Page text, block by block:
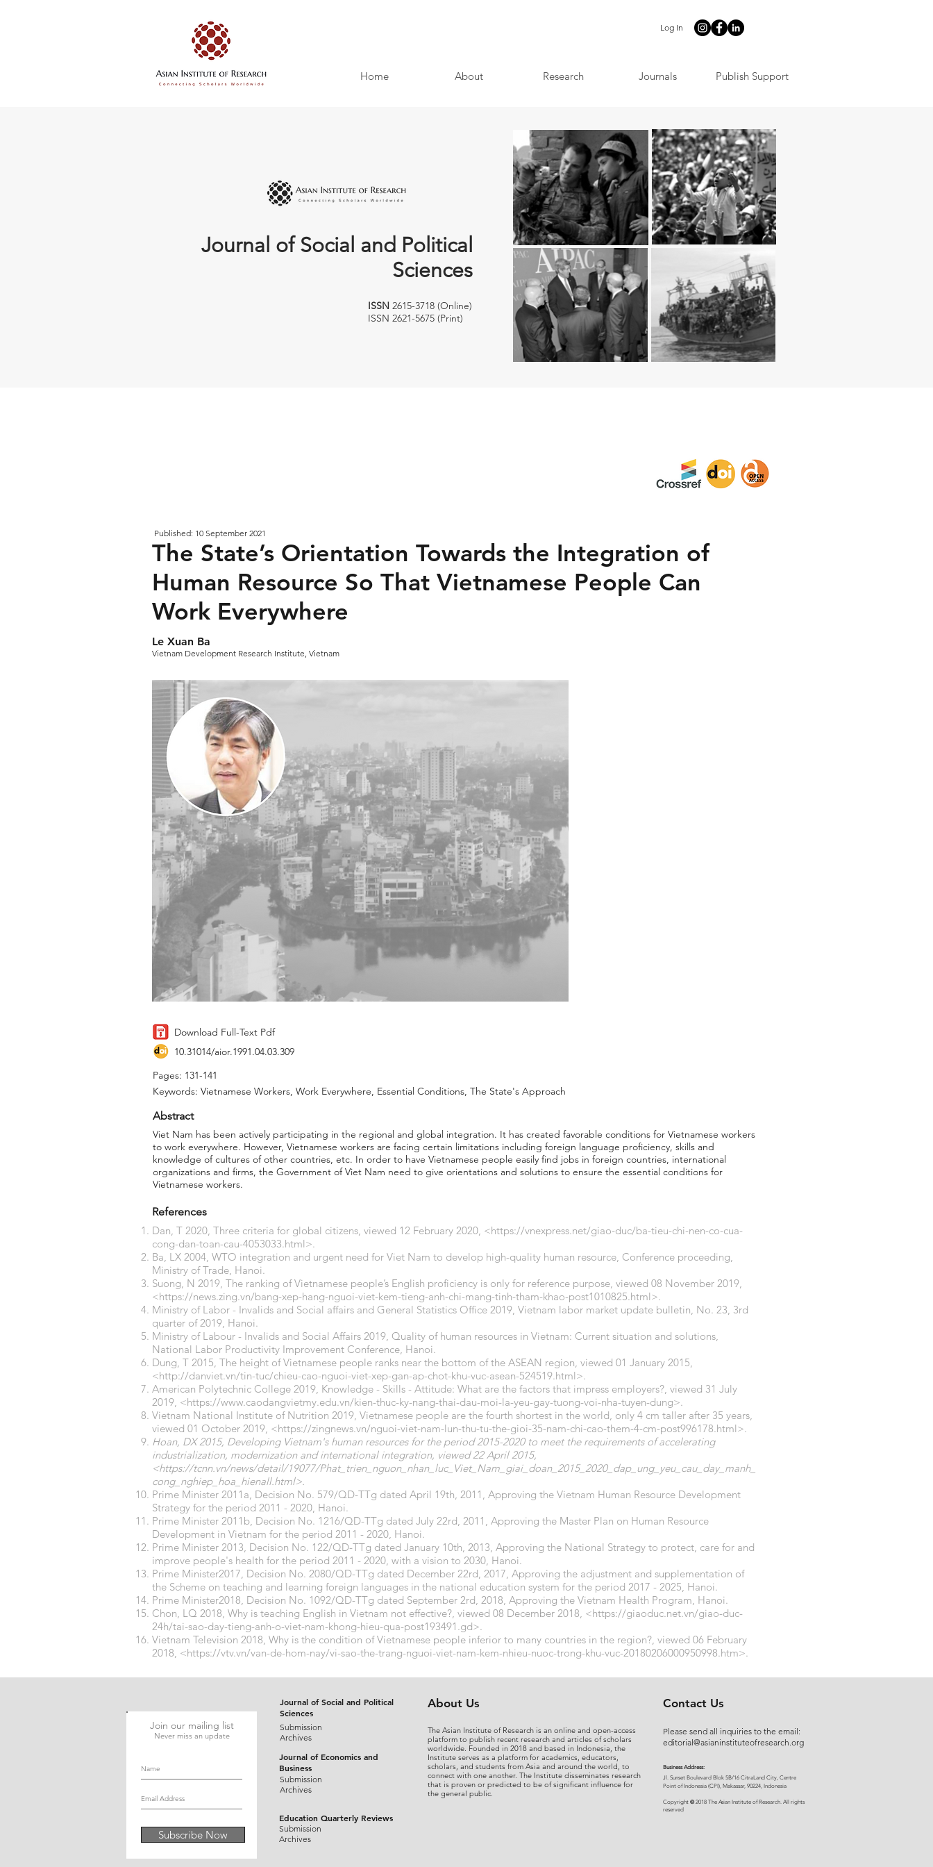
Log In
Home About Research Journals Publish Support
Journal of Social and Political
Sciences
ISSN 2615-3718 (Online)
ISSN 2621-5675 (Print)
Published: 10 September 2021
The State’s Orientation Towards the Integration of
Human Resource So That Vietnamese People Can
Work Everywhere
Le Xuan Ba
Vietnam Development Research Institute, Vietnam
Download Full-Text Pdf
10.31014/aior.1991.04.03.309
Pages: 131-141
Keywords: Vietnamese Workers, Work Everywhere, Essential Conditions, The State's Approach
Abstract
Viet Nam has been actively participating in the regional and global integration. It has created favorable conditions for Vietnamese workers
to work everywhere. However, Vietnamese workers are facing certain limitations including foreign language proficiency, skills and
knowledge of cultures of other countries, etc. In order to have Vietnamese people easily find jobs in foreign countries, international
organizations and firms, the Government of Viet Nam need to give orientations and solutions to ensure the essential conditions for
Vietnamese workers.
References
Dan, T 2020, Three criteria for global citizens, viewed 12 February 2020, <https://vnexpress.net/giao-duc/ba-tieu-chi-nen-co-cua-
cong-dan-toan-cau-4053033.html>.
Ba, LX 2004, WTO integration and urgent need for Viet Nam to develop high-quality human resource, Conference proceeding,
Ministry of Trade, Hanoi.
Suong, N 2019, The ranking of Vietnamese people’s English proficiency is only for reference purpose, viewed 08 November 2019,
<https://news.zing.vn/bang-xep-hang-nguoi-viet-kem-tieng-anh-chi-mang-tinh-tham-khao-post1010825.html>.
Ministry of Labor - Invalids and Social affairs and General Statistics Office 2019, Vietnam labor market update bulletin, No. 23, 3rd
quarter of 2019, Hanoi.
Ministry of Labour - Invalids and Social Affairs 2019, Quality of human resources in Vietnam: Current situation and solutions,
National Labor Productivity Improvement Conference, Hanoi.
Dung, T 2015, The height of Vietnamese people ranks near the bottom of the ASEAN region, viewed 01 January 2015,
<http://danviet.vn/tin-tuc/chieu-cao-nguoi-viet-xep-gan-ap-chot-khu-vuc-asean-524519.html>.
American Polytechnic College 2019, Knowledge - Skills - Attitude: What are the factors that impress employers?, viewed 31 July
2019, <https://www.caodangvietmy.edu.vn/kien-thuc-ky-nang-thai-dau-moi-la-yeu-gay-tuong-voi-nha-tuyen-dung>.
Vietnam National Institute of Nutrition 2019, Vietnamese people are the fourth shortest in the world, only 4 cm taller after 35 years,
viewed 01 October 2019, <https://zingnews.vn/nguoi-viet-nam-lun-thu-tu-the-gioi-35-nam-chi-cao-them-4-cm-post996178.html>.
Hoan, DX 2015, Developing Vietnam's human resources for the period 2015-2020 to meet the requirements of accelerating
industrialization, modernization and international integration, viewed 22 April 2015,
<https://tcnn.vn/news/detail/19077/Phat_trien_nguon_nhan_luc_Viet_Nam_giai_doan_2015_2020_dap_ung_yeu_cau_day_manh_
cong_nghiep_hoa_hienall.html>.
Prime Minister 2011a, Decision No. 579/QD-TTg dated April 19th, 2011, Approving the Vietnam Human Resource Development
Strategy for the period 2011 - 2020, Hanoi.
Prime Minister 2011b, Decision No. 1216/QD-TTg dated July 22rd, 2011, Approving the Master Plan on Human Resource
Development in Vietnam for the period 2011 - 2020, Hanoi.
Prime Minister 2013, Decision No. 122/QD-TTg dated January 10th, 2013, Approving the National Strategy to protect, care for and
improve people's health for the period 2011 - 2020, with a vision to 2030, Hanoi.
Prime Minister2017, Decision No. 2080/QD-TTg dated December 22rd, 2017, Approving the adjustment and supplementation of
the Scheme on teaching and learning foreign languages ​​in the national education system for the period 2017 - 2025, Hanoi.
Prime Minister2018, Decision No. 1092/QD-TTg dated September 2rd, 2018, Approving the Vietnam Health Program, Hanoi.
Chon, LQ 2018, Why is teaching English in Vietnam not effective?, viewed 08 December 2018, <https://giaoduc.net.vn/giao-duc-
24h/tai-sao-day-tieng-anh-o-viet-nam-khong-hieu-qua-post193491.gd>.
Vietnam Television 2018, Why is the condition of Vietnamese people inferior to many countries in the region?, viewed 06 February
2018, <https://vtv.vn/van-de-hom-nay/vi-sao-the-trang-nguoi-viet-nam-kem-nhieu-nuoc-trong-khu-vuc-20180206000950998.htm>.
Join our mailing list
Never miss an update
Subscribe Now
Journal of Social and Political
Sciences
Submission
Archives
Journal of Economics and
Business
Submission
Archives
Education Quarterly Reviews
Submission
Archives
About Us
The Asian Institute of Research is an online and open-access
platform to publish recent research and articles of scholars
worldwide. Founded in 2018 and based in Indonesia, the
Institute serves as a platform for academics, educators,
scholars, and students from Asia and around the world, to
connect with one another. The Institute disseminates research
that is proven or predicted to be of significant influence for
the general public.
Contact Us
Please send all inquiries to the email:
editorial@asianinstituteofresearch.org
Business Address:
​Jl. Sunset Bou levard Blok 5B/16 CitraLand City, Centre
Point of Indonesia (CPI), Makassar, 90224, Indonesia
Copyright ©2018 The Asian Institute of Research. All rights
reserved